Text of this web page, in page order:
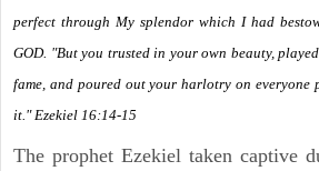
perfect through My splendor which I had
GOD. "But you trusted in your own beauty,
fame, and poured out your harlotry on everyone
it." Ezekiel 16:14-15
The prophet Ezekiel taken captive